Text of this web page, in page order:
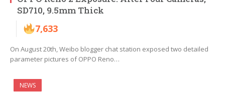
SD710, 9.5mm Thick
7,633
On August 20th, Weibo blogger chat station exposed two detailed
parameter pictures of OPPO Reno…
NEWS